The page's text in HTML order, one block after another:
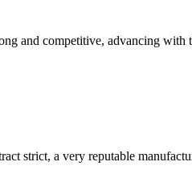
and competitive, advancing
strict, a very reputable